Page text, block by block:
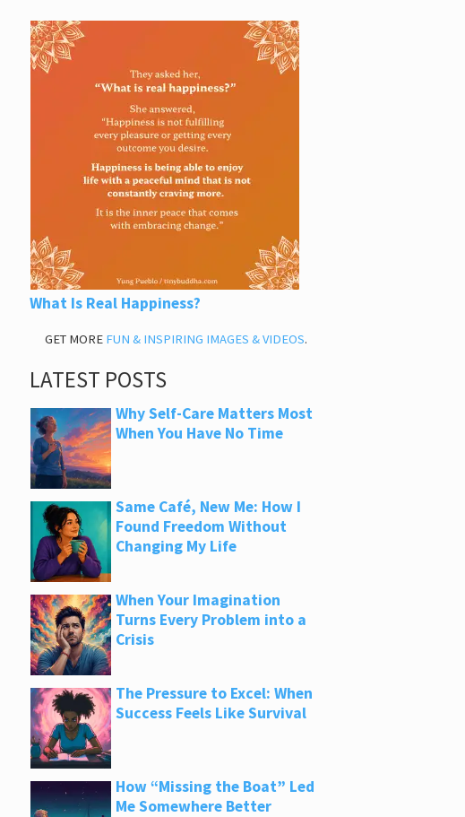
What Is Real Happiness?
GET MORE FUN & INSPIRING IMAGES & VIDEOS.
LATEST POSTS
Why Self-Care Matters Most
When You Have No Time
Same Café, New Me: How I
Found Freedom Without
Changing My Life
When Your Imagination
Turns Every Problem into a
Crisis
The Pressure to Excel: When
Success Feels Like Survival
How “Missing the Boat” Led
Me Somewhere Better